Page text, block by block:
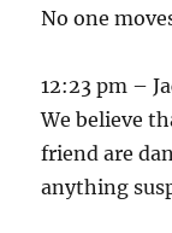
No one
12:23 pm –
We believe
friend are
anything